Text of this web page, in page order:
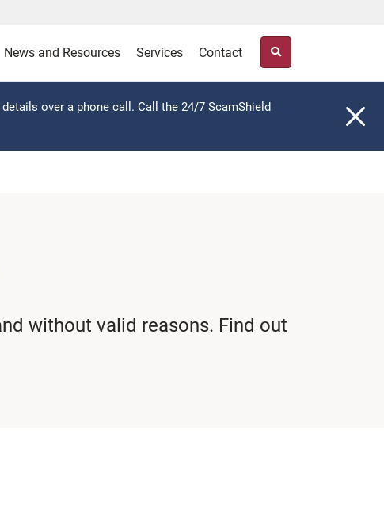
News and Resources Services Contact
over a phone call. Call the 24/7 ScamShield
without valid reasons. Find out